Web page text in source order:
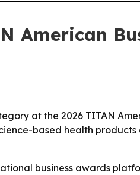
American
at the 2026 TITAN
based health
business awards